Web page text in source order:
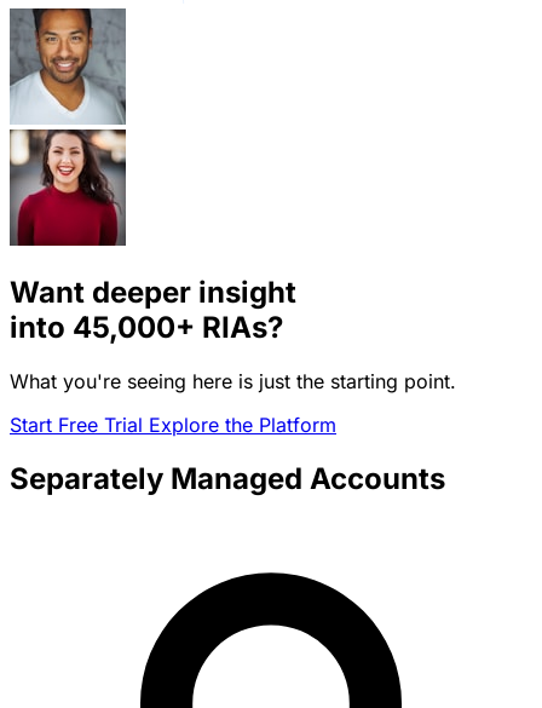
Want deeper insight
into 45,000+ RIAs?
What you're seeing here is just the starting point.
Start Free Trial Explore the Platform
Separately Managed Accounts